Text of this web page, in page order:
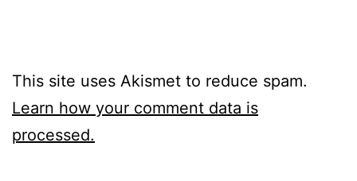
This site uses Akismet to reduce spam.
Learn how your comment data is
processed.